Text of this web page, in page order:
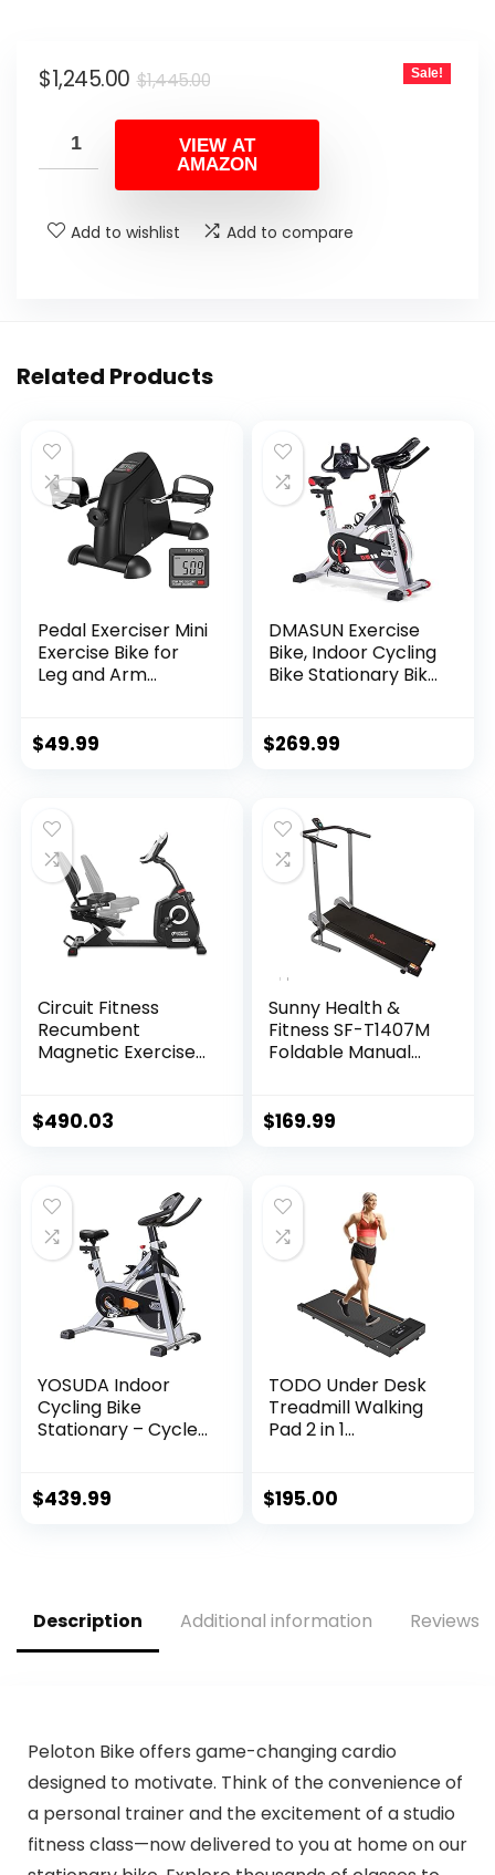
$1,445.00Original
was:
$1,445.00.
$1,245.00
Current
is:
$1,245.00.
Sale!
VIEW AT
AMAZON
Add to wishlist Add to compare
Related Products
Pedal Exerciser Mini
Exercise Bike for
Leg and Arm
Resistance
$49.99
DMASUN Exercise
Bike, Indoor Cycling
Bike Stationary Bike
– Grips Handlebar,
$269.99
Circuit Fitness
Recumbent
Magnetic Exercise
LCD and Heart Rate
$490.03
Sunny Health &
Fitness SF-T1407M
Foldable Manual
$169.99
YOSUDA Indoor
Cycling Bike
Stationary – Cycle
Comfortable Seat
$439.99
TODO Under Desk
Treadmill Walking
Pad 2 in 1
Portable
$195.00
Description Additional information Reviews
Peloton Bike offers game-changing cardio
designed to motivate. Think of the convenience of
a personal trainer and the excitement of a studio
fitness class—now delivered to you at home on our